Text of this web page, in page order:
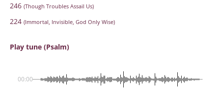
246 (Though Troubles Assail Us)
224 (Immortal, Invisible, God Only Wise)
Play tune (Psalm)
00:00